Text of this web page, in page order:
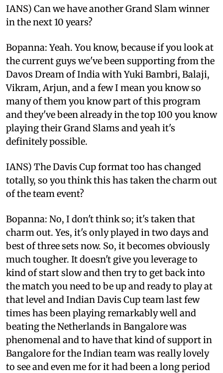
IANS) Can we have another Grand Slam winner
in the next 10 years?
Bopanna: Yeah. You know, because if you look at
the current guys we've been supporting from the
Davos Dream of India with Yuki Bambri, Balaji,
Vikram, Arjun, and a few I mean you know so
many of them you know part of this program
and they've been already in the top 100 you know
playing their Grand Slams and yeah it's
definitely possible.
IANS) The Davis Cup format too has changed
totally, so you think this has taken the charm out
of the team event?
Bopanna: No, I don't think so; it's taken that
charm out. Yes, it's only played in two days and
best of three sets now. So, it becomes obviously
much tougher. It doesn't give you leverage to
kind of start slow and then try to get back into
the match you need to be up and ready to play at
that level and Indian Davis Cup team last few
times has been playing remarkably well and
beating the Netherlands in Bangalore was
phenomenal and to have that kind of support in
Bangalore for the Indian team was really lovely
to see and even me for it had been a long period